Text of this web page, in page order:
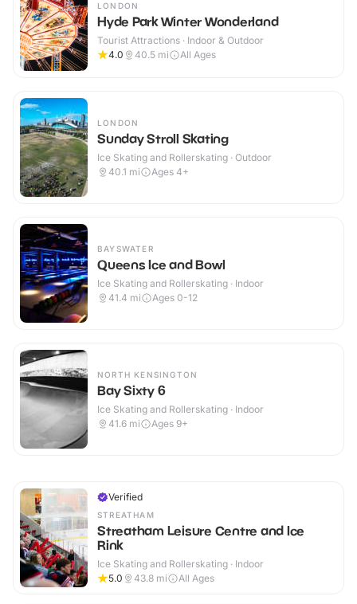
LONDON
Hyde Park Winter Wonderland
Tourist Attractions · Indoor & Outdoor
4.0
40.5 mi All Ages
LONDON
Sunday Stroll Skating
Ice Skating and Rollerskating · Outdoor
40.1 mi Ages 4+
BAYSWATER
Queens Ice and Bowl
Ice Skating and Rollerskating · Indoor
41.4 mi Ages 0-12
NORTH KENSINGTON
Bay Sixty 6
Ice Skating and Rollerskating · Indoor
41.6 mi Ages 9+
Verified
STREATHAM
Streatham Leisure Centre and Ice
Rink
Ice Skating and Rollerskating · Indoor
5.0
43.8 mi All Ages